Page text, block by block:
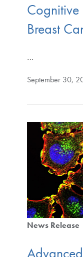
Cognitive
Breast
…
September 30,
News Release